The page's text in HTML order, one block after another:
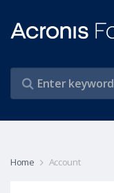
Home Account